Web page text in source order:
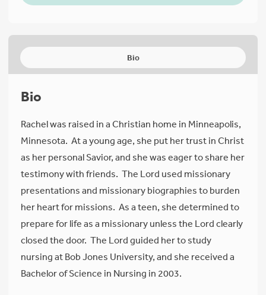
Bio
Bio
Rachel was raised in a Christian home in Minneapolis,
Minnesota. At a young age, she put her trust in Christ
as her personal Savior, and she was eager to share her
testimony with friends. The Lord used missionary
presentations and missionary biographies to burden
her heart for missions. As a teen, she determined to
prepare for life as a missionary unless the Lord clearly
closed the door. The Lord guided her to study
nursing at Bob Jones University, and she received a
Bachelor of Science in Nursing in 2003.